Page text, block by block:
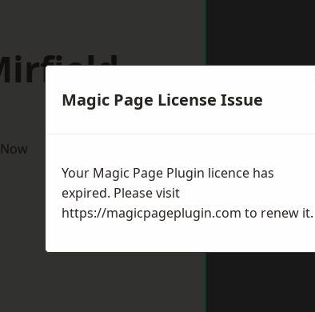
Magic Page License Issue
Your Magic Page Plugin licence has
expired. Please visit
https://magicpageplugin.com to renew it.